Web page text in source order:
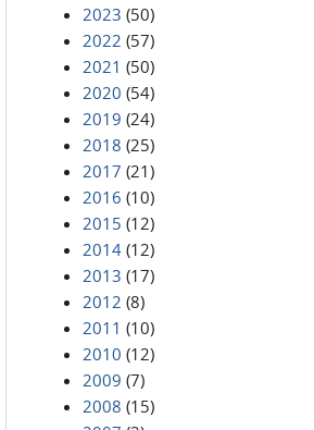
2023 (50)
2022 (57)
2021 (50)
2020 (54)
2019 (24)
2018 (25)
2017 (21)
2016 (10)
2015 (12)
2014 (12)
2013 (17)
2012 (8)
2011 (10)
2010 (12)
2009 (7)
2008 (15)